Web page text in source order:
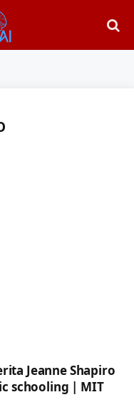
Jeanne Shapiro
schooling | MIT